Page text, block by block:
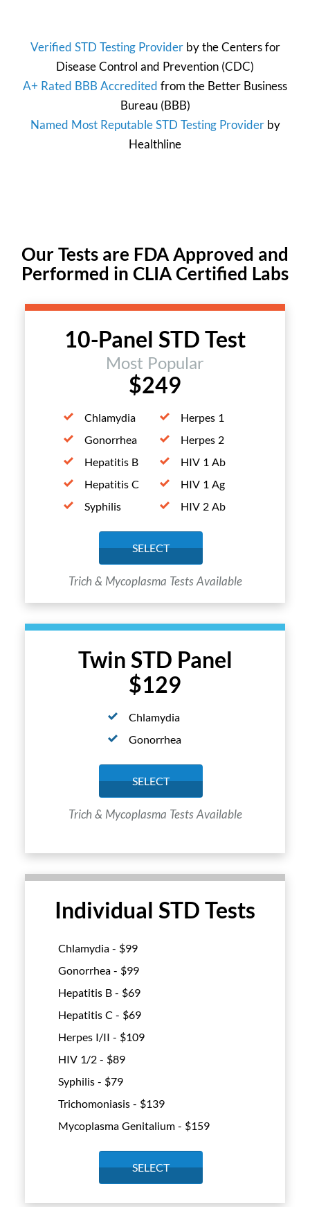
Verified STD Testing Providerby theCenters for
Disease Control and Prevention (CDC)
A+ Rated BBB Accredited from the Better Business
Bureau(BBB)
Named Most Reputable STD Testing Providerby
Healthline
Our Tests are FDA Approved and
Performed in CLIA Certified Labs
Twin STD Panel
$129
Chlamydia
Gonorrhea
SELECT
Trich & Mycoplasma Tests Available
10-Panel STD Test
Most Popular
$249
Chlamydia
Gonorrhea
Hepatitis B
Hepatitis C
Syphilis
Herpes 1
Herpes 2
HIV 1 Ab
HIV 1 Ag
HIV 2 Ab
SELECT
Trich & Mycoplasma Tests Available
Individual STD Tests
Chlamydia - $99
Gonorrhea - $99
Hepatitis B - $69
Hepatitis C - $69
Herpes I/II - $109
HIV 1/2 - $89
Syphilis - $79
Trichomoniasis - $139
Mycoplasma Genitalium - $159
SELECT